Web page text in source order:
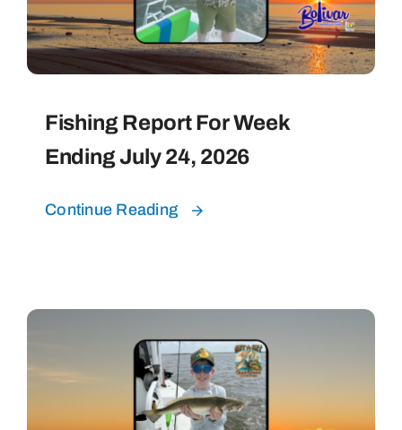
Fishing Report For Week
Ending July 24, 2026
Continue Reading